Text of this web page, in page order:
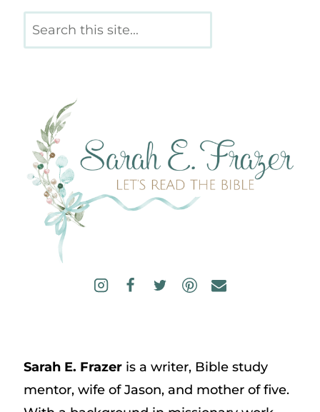
Search
Sarah E. Frazeris a writer, Bible study
mentor, wife of Jason, and mother of five.